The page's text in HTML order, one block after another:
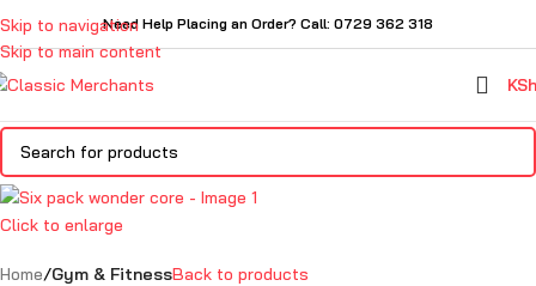
Skip to navigation
Skip to main content
Need Help Placing an Order? Call: 0729 362 318
KSh
Click to enlarge
Home Gym & FitnessBack to products